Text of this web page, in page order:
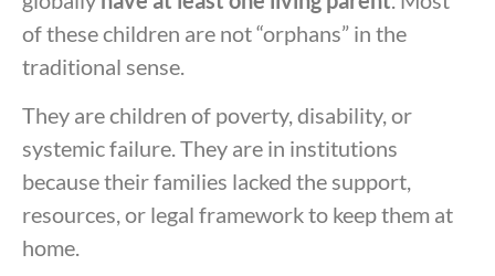
of these children are not “orphans” in the
traditional sense.
They are children of poverty, disability, or
systemic failure. They are in institutions
because their families lacked the support,
resources, or legal framework to keep them at
home.